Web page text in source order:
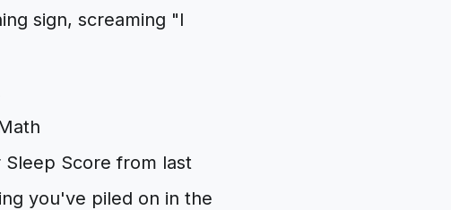
sign, screaming "I
Sleep Score from last
you've piled on in the